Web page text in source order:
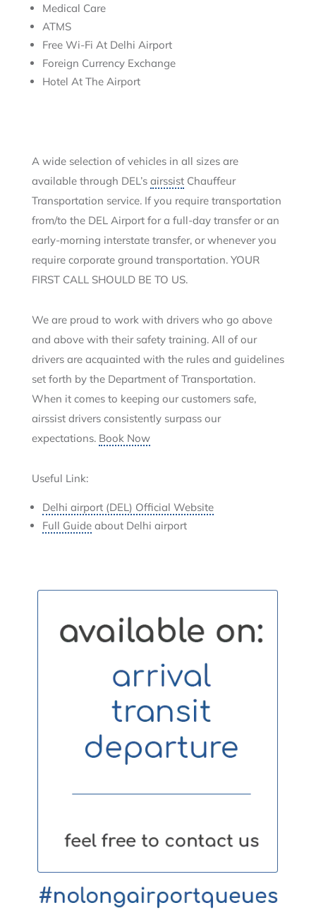
Medical Care
ATMS
Free Wi-Fi At Delhi Airport
Foreign Currency Exchange
Hotel At The Airport
A wide selection of vehicles in all sizes are
available through DEL’s airssistChauffeur
Transportation service. If you require transportation
from/to the DEL Airport for a full-day transfer or an
early-morning interstate transfer, or whenever you
require corporate ground transportation. YOUR
FIRST CALL SHOULD BE TO US.
We are proud to work with drivers who go above
and above with their safety training. All of our
drivers are acquainted with the rules and guidelines
set forth by the Department of Transportation.
When it comes to keeping our customers safe,
airssist drivers consistently surpass our
expectations. Book Now
Useful Link:
Delhi airport (DEL) Official Website
Full Guideabout Delhi airport